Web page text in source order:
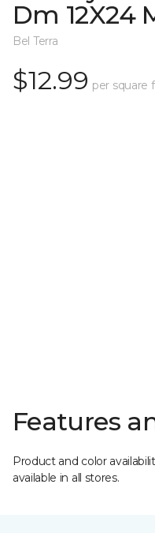
Dm 12X24
Bel Terra
$12.99 per square
Features
Product and color
available in all stores.